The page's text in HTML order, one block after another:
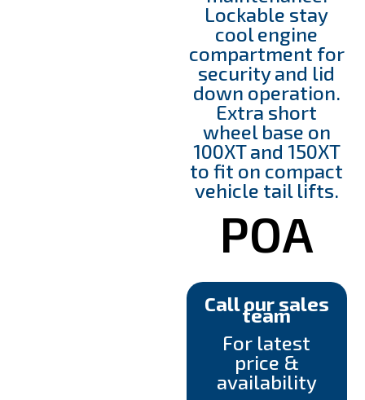
Lockable stay
cool engine
compartment for
security and lid
down operation.
Extra short
wheel base on
100XT and 150XT
to fit on compact
vehicle tail lifts.
POA
Call our sales
team
For latest
price &
availability